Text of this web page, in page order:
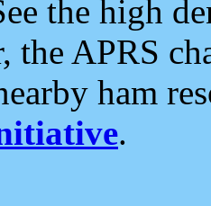
the high
the APRS
ham
.